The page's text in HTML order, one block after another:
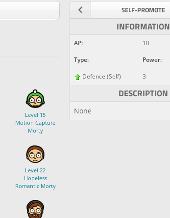
SELF-PROMOTE
INFORMATION
AP:
10
Type:
Power:
Defence (Self)
3
DESCRIPTION
None
Level 15
Motion Capture
Morty
Level 22
Hopeless
Romantic Morty